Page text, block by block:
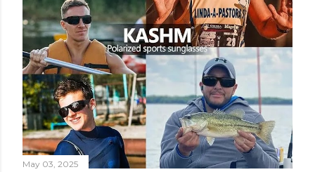
May 03, 2025